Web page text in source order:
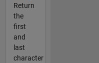
Return
the
first
and
last
character